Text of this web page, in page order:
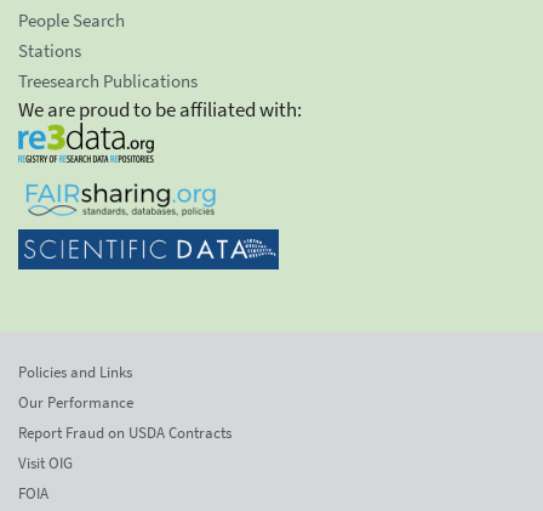
People Search
Stations
Treesearch Publications
We are proud to be affiliated with:
Policies and Links
Our Performance
Report Fraud on USDA Contracts
Visit OIG
FOIA